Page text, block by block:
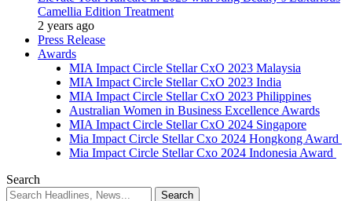
Camellia Edition Treatment
2 years ago
Press Release
Awards
MIA Impact Circle Stellar CxO 2023 Malaysia
MIA Impact Circle Stellar CxO 2023 India
MIA Impact Circle Stellar CxO 2023 Philippines
Australian Women in Business Excellence Awards
MIA Impact Circle Stellar CxO 2024 Singapore
Mia Impact Circle Stellar Cxo 2024 Hongkong Award
Mia Impact Circle Stellar Cxo 2024 Indonesia Award
Search